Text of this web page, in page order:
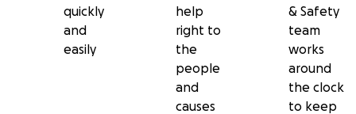
quickly
and
easily
help
right to
the
people
and
causes
& Safety
team
works
around
the clock
to keep